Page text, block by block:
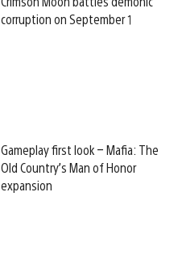
corruption on September 1
Gameplay first look – Mafia: The
Old Country’s Man of Honor
expansion